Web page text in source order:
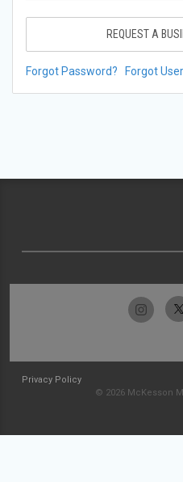
REQUEST A
Forgot Password? Forgot
Privacy Policy
© 2026 McKesson